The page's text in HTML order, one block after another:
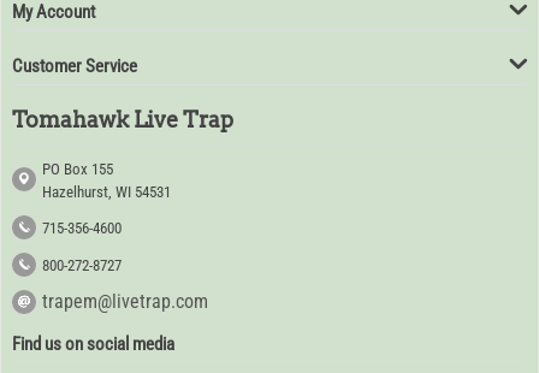
My Account
Customer Service
Tomahawk Live Trap
PO Box 155
Hazelhurst, WI 54531
715-356-4600
800-272-8727
trapem@livetrap.com
Find us on social media